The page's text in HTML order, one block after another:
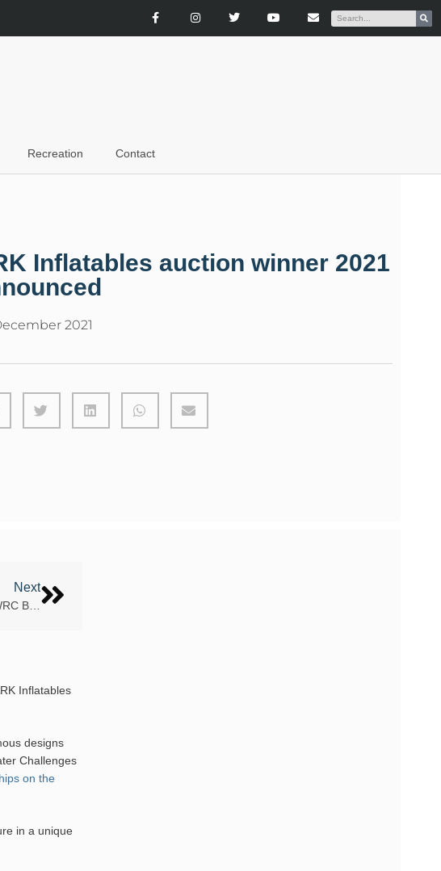
Recreation Contact
Inflatables auction winner 2021
2021
Next
How to work out your WRC 2022 Age Division for WRC Bosnia 2022
Inflatables
designs
Challenges
on the
in a unique